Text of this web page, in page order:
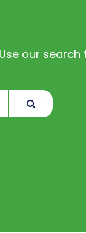
our search